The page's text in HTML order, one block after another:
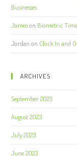
Businesses
Jameson Biometric
Jordan on Clock In and
ARCHIVES
September 2023
August 2023
July 2023
June 2023